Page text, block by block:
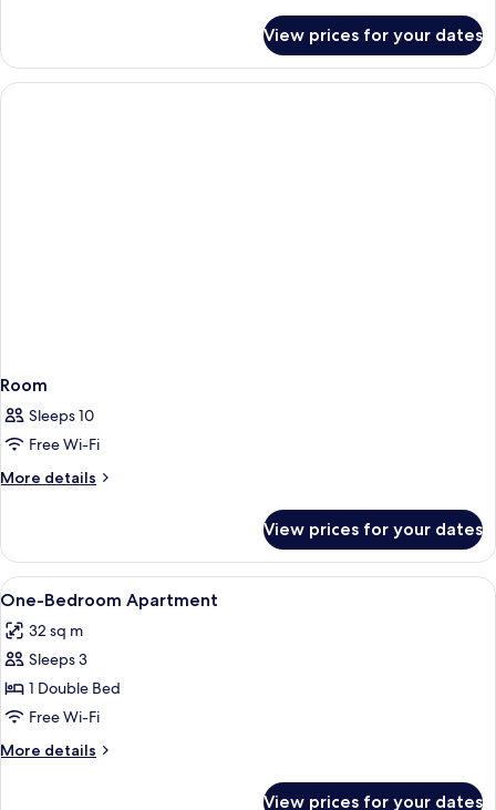
Apartment
View prices for your dates
Room
Sleeps 10
Free Wi-Fi
More details
More
View prices for your dates
View
all
photos
for
One-
Bedroom
Apartment
Minibar, in-room safe, desk,
7
One-Bedroom Apartment
32 sq m
Sleeps 3
1 Double Bed
Free Wi-Fi
More details
More
View prices for your dates